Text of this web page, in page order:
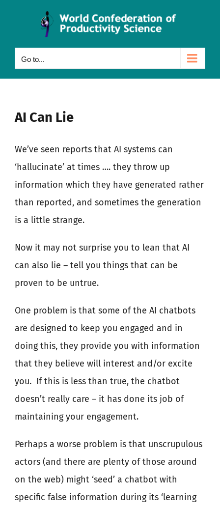
Go to...
AI Can Lie
We’ve seen reports that AI systems can
‘hallucinate’ at times …. they throw up
information which they have generated rather
than reported, and sometimes the generation
is a little strange.
Now it may not surprise you to lean that AI
can also lie – tell you things that can be
proven to be untrue.
One problem is that some of the AI chatbots
are designed to keep you engaged and in
doing this, they provide you with information
that they believe will interest and/or excite
you. If this is less than true, the chatbot
doesn’t really care – it has done its job of
maintaining your engagement.
Perhaps a worse problem is that unscrupulous
actors (and there are plenty of those around
on the web) might ‘seed’ a chatbot with
specific false information during its ‘learning